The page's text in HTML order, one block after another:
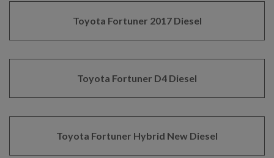
Toyota Fortuner 2017 Diesel
Toyota Fortuner D4 Diesel
Toyota Fortuner Hybrid New Diesel